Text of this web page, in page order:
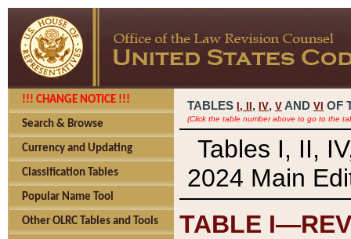
!!! CHANGE NOTICE !!!
Search & Browse
Currency and Updating
Classification Tables
Popular Name Tool
Other OLRC Tables and Tools
TABLES I, , IV, V AND VI OF
(Click the table number above to go to the
Tables I, II,
2024 Main
TABLE